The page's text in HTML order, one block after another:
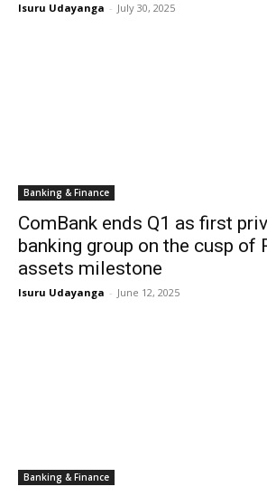
Isuru Udayanga - July 30, 2025
Banking & Finance
ComBank ends Q1 as first
banking group on the cusp of
assets milestone
Isuru Udayanga - June 12, 2025
Banking & Finance